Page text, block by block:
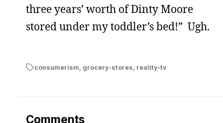
three years’ worth of Dinty Moore
stored under my toddler’s bed!” Ugh.
consumerism, grocery-stores, reality-tv
Comments